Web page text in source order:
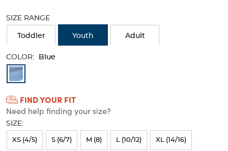
SIZE RANGE
Toddler Youth Adult
COLOR: Blue
Available
Colors
Selection
will
refresh
the
FIND YOUR FIT
Need help finding your size?
SIZE:
XS (4/5) S (6/7) M (8) L (10/12) XL (14/16)